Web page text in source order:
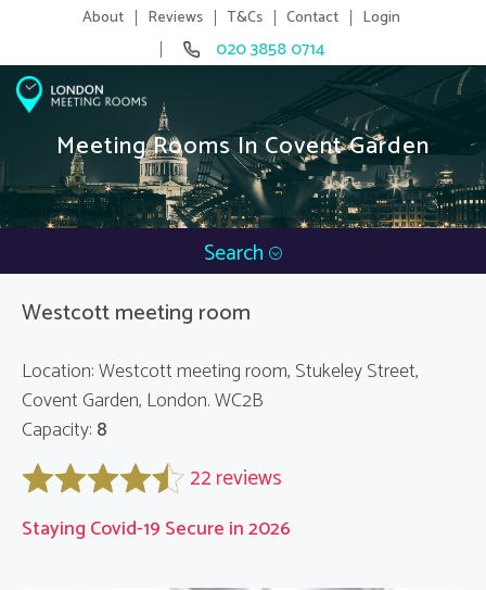
About Reviews T&Cs Contact Login
020 3858 0714
Meeting Rooms In Covent Garden
Search
Westcott meeting room
Location: Westcott meeting room, Stukeley Street,
Covent Garden, London. WC2B
Capacity: 8
22 reviews
Staying Covid-19 Secure in 2026